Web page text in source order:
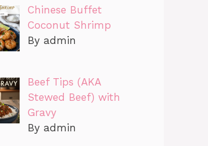
Chinese Buffet
Coconut Shrimp
By admin
Beef Tips (AKA
Stewed Beef) with
Gravy
By admin